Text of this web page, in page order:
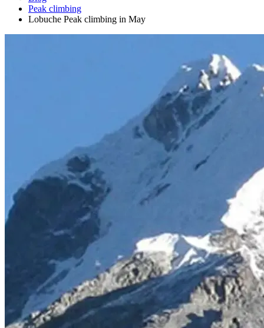
Peak climbing
Lobuche Peak climbing in May